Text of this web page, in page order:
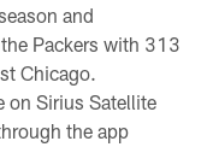
and
Packers with 313
Chicago.
on Sirius Satellite
the app